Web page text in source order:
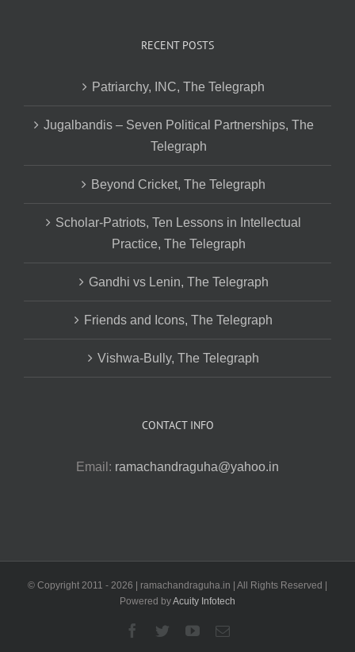
RECENT POSTS
Patriarchy, INC, The Telegraph
Jugalbandis – Seven Political Partnerships, The
Telegraph
Beyond Cricket, The Telegraph
Scholar-Patriots, Ten Lessons in Intellectual
Practice, The Telegraph
Gandhi vs Lenin, The Telegraph
Friends and Icons, The Telegraph
Vishwa-Bully, The Telegraph
CONTACT INFO
Email: ramachandraguha@yahoo.in
© Copyright 2011 - 2026 | ramachandraguha.in | All Rights Reserved |
Powered byAcuity Infotech
Facebook
TwitterYouTubeEmail